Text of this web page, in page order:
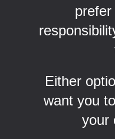
Either
want you
your